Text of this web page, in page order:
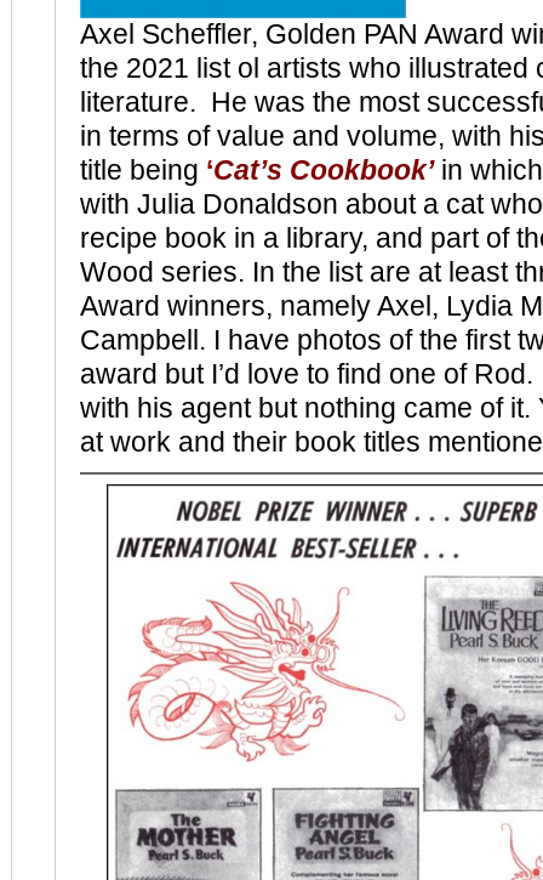
Axel Scheffler, Golden PAN Award
the 2021 list ol artists who illustrated
literature. He was the most
in terms of value and volume, with
title being ‘Cat’s Cookbook’ in
with Julia Donaldson about a cat
recipe book in a library, and part of
Wood series. In the list are at least
Award winners, namely Axel, Lydia
Campbell. I have photos of the first
award but I’d love to find one of
with his agent but nothing came of it.
at work and their book titles